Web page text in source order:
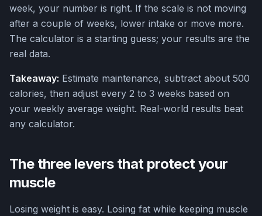
week, your number is right. If the scale is not moving
after a couple of weeks, lower intake or move more.
The calculator is a starting guess; your results are the
real data.
Takeaway: Estimate maintenance, subtract about 500
calories, then adjust every 2 to 3 weeks based on
your weekly average weight. Real-world results beat
any calculator.
The three levers that protect your
muscle
Losing weight is easy. Losing fat while keeping muscle